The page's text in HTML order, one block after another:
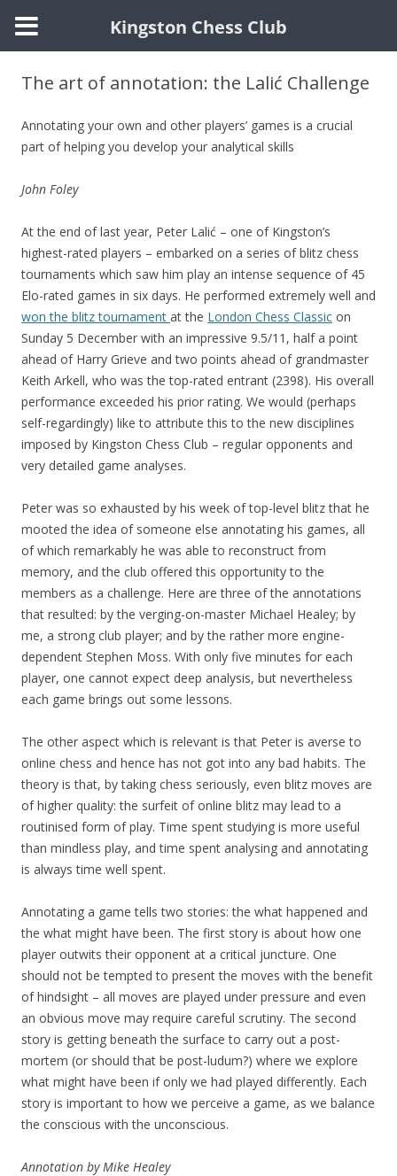
Skip
content
The art of annotation: the Lalić Challenge
Annotating your own and other players’ games is a crucial
part of helping you develop your analytical skills
John Foley
At the end of last year, Peter Lalić – one of Kingston’s
highest-rated players – embarked on a series of blitz chess
tournaments which saw him play an intense sequence of 45
Elo-rated games in six days. He performed extremely well and
won the blitz tournament at the London Chess Classic on
Sunday 5 December with an impressive 9.5/11, half a point
ahead of Harry Grieve and two points ahead of grandmaster
Keith Arkell, who was the top-rated entrant (2398). His overall
performance exceeded his prior rating. We would (perhaps
self-regardingly) like to attribute this to the new disciplines
imposed by Kingston Chess Club – regular opponents and
very detailed game analyses.
Peter was so exhausted by his week of top-level blitz that he
mooted the idea of someone else annotating his games, all
of which remarkably he was able to reconstruct from
memory, and the club offered this opportunity to the
members as a challenge. Here are three of the annotations
that resulted: by the verging-on-master Michael Healey; by
me, a strong club player; and by the rather more engine-
dependent Stephen Moss. With only five minutes for each
player, one cannot expect deep analysis, but nevertheless
each game brings out some lessons.
The other aspect which is relevant is that Peter is averse to
online chess and hence has not got into any bad habits. The
theory is that, by taking chess seriously, even blitz moves are
of higher quality: the surfeit of online blitz may lead to a
routinised form of play. Time spent studying is more useful
than mindless play, and time spent analysing and annotating
is always time well spent.
Annotating a game tells two stories: the what happened and
the what might have been. The first story is about how one
player outwits their opponent at a critical juncture. One
should not be tempted to present the moves with the benefit
of hindsight – all moves are played under pressure and even
an obvious move may require careful scrutiny. The second
story is getting beneath the surface to carry out a post-
mortem (or should that be post-ludum?) where we explore
what might have been if only we had played differently. Each
story is important to how we perceive a game, as we balance
the conscious with the unconscious.
Annotation by Mike Healey
Kingston Chess Club